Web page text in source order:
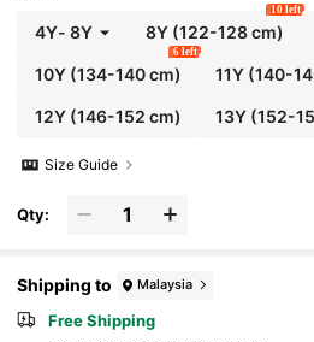
4Y- 8Y 8Y (122-128 cm)
10 left
10Y(134-140 cm)
6 left
11Y (140-
12Y(146-152 cm) 13Y (152-
Size Guide
Qty:
Shipping to Malaysia
Free Shipping